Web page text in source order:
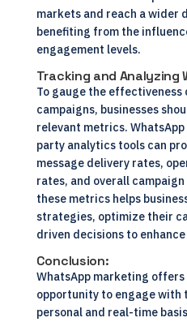
markets and reach a wider
benefiting from the
engagement levels.
Tracking and Analyzing
To gauge the effectiveness
campaigns, businesses
relevant metrics.
party analytics tools can
message delivery rates,
rates, and overall
these metrics helps
strategies, optimize their
driven decisions to
Conclusion:
WhatsApp marketing offers
opportunity to engage with
personal and real-time